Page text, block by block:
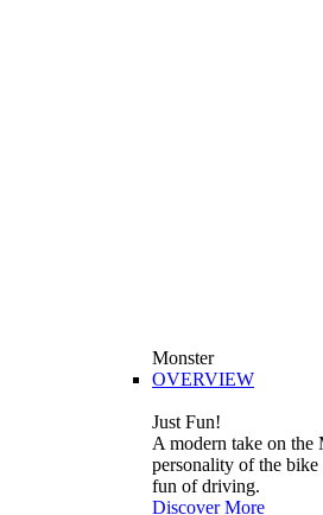
Monster
OVERVIEW
Just Fun!
A modern take on the
personality of the bike
fun of driving.
Discover More